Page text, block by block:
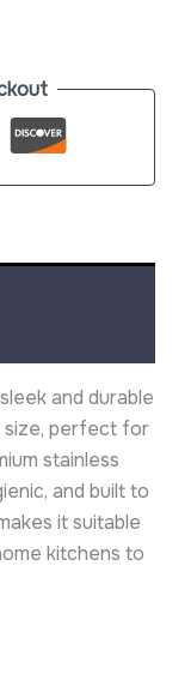
and durable
size, perfect for
stainless
and built to
it suitable
kitchens to